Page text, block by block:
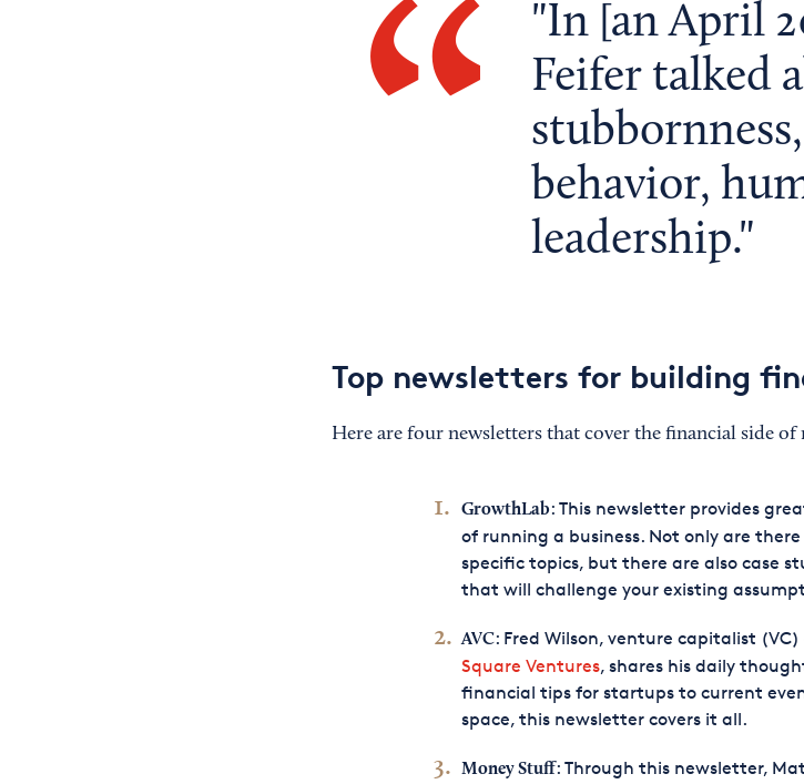
In [an April
Feifer talked
behavior,
leadership.
Top newsletters for building
Here are four newsletters that cover the financial side of
GrowthLab: This newsletter provides
of running a business. Not only are
specific topics, but there are also case
that will challenge your existing
AVC: Fred Wilson, venture capitalist
Square Ventures, shares his daily
financial tips for startups to current
space, this newsletter covers it all.
Money Stuff: Through this newsletter,